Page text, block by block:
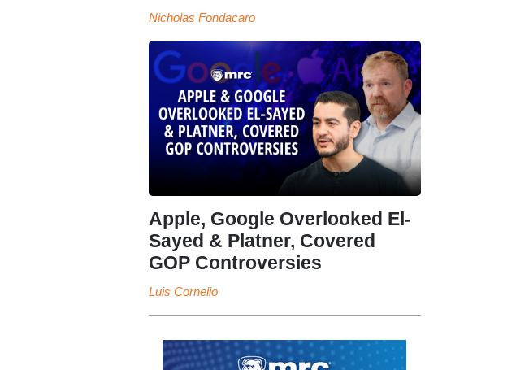
Nicholas Fondacaro
Apple, Google Overlooked El-
Sayed & Platner, Covered
GOP Controversies
Luis Cornelio